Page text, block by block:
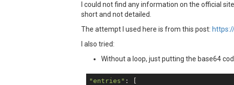
I could not find any information on the official
short and not detailed.
The attempt I used here is from this post:
I also tried:
Without a loop, just putting the base64
"entries" : [